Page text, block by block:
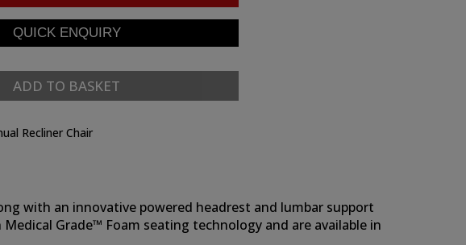
ADD TO BASKET
Recliner Chair
with an innovative powered headrest and lumbar support
Grade™ Foam seating technology and are available in